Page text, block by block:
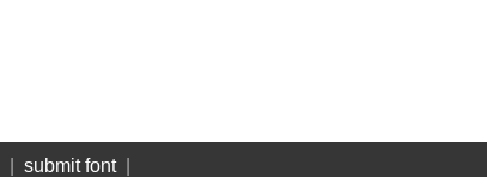
submit font|